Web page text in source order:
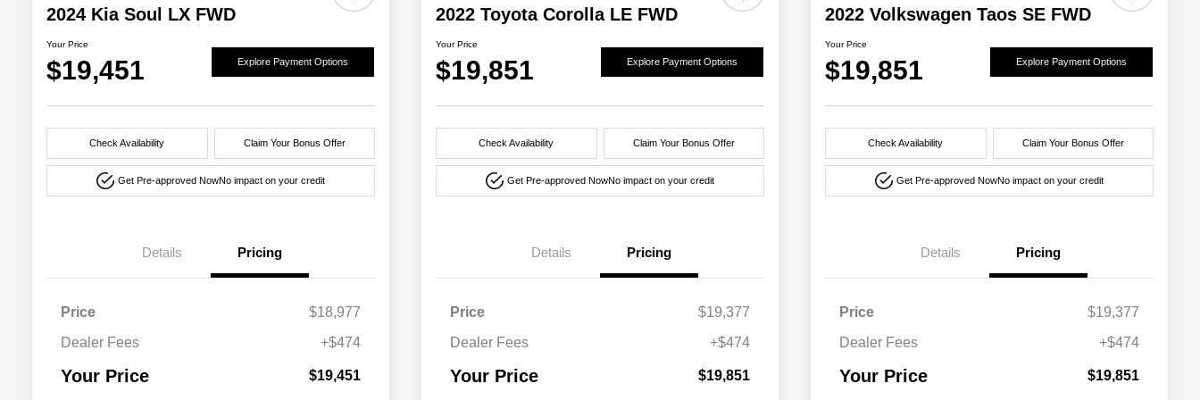
2024 Kia Soul LX FWD
Your Price
$19,451 Explore Payment Options
Check Availability Claim Your Bonus Offer
Get Pre-approved NowNo impact on your credit
Details Pricing
Price
$18,977
Dealer Fees
+$474
Your Price $19,451
2022 Toyota Corolla LE FWD
Your Price
$19,851 Explore Payment Options
Check Availability Claim Your Bonus Offer
Get Pre-approved NowNo impact on your credit
Details Pricing
Price
$19,377
Dealer Fees
+$474
Your Price $19,851
2022 Volkswagen Taos SE FWD
Your Price
$19,851 Explore Payment Options
Check Availability Claim Your Bonus Offer
Get Pre-approved NowNo impact on your credit
Details Pricing
Price
$19,377
Dealer Fees
+$474
Your Price $19,851